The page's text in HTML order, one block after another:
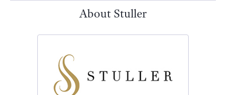
About Stuller